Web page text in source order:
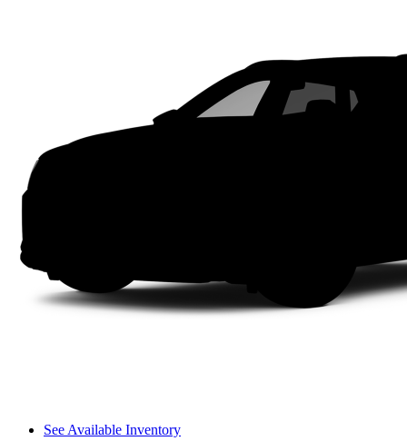
See Available Inventory